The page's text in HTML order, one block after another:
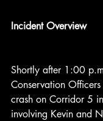
Incident Overview
Shortly after 1:00
Conservation
crash on Corridor 5
involving Kevin and